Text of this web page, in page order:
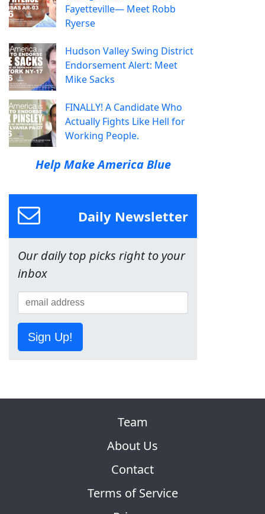
Fayetteville— Meet Robb
Ryerse
Hudson Valley Swing District
Endorsement Alert: Meet
Mike Sacks
FINALLY! A Candidate Who
Actually Fights Like Hell for
Working People.
Help Make America Blue
Daily Newsletter
Our daily top picks right to your
inbox
Sign Up!
Team
About Us
Contact
Terms of Service